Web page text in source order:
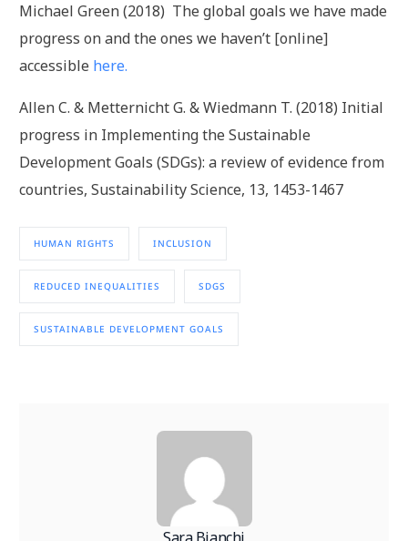
Michael Green (2018) The global goals we have made
progress on and the ones we haven’t [online]
accessible here.
Allen C. & Metternicht G. & Wiedmann T. (2018) Initial
progress in Implementing the Sustainable
Development Goals (SDGs): a review of evidence from
countries, Sustainability Science, 13, 1453-1467
HUMAN RIGHTS INCLUSION
REDUCED INEQUALITIES SDGS
SUSTAINABLE DEVELOPMENT GOALS